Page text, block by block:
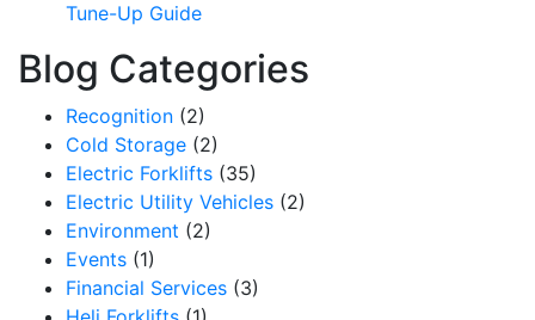
Tune-Up Guide
Blog Categories
Recognition (2)
Cold Storage (2)
Electric Forklifts (35)
Electric Utility Vehicles (2)
Environment (2)
Events (1)
Financial Services (3)